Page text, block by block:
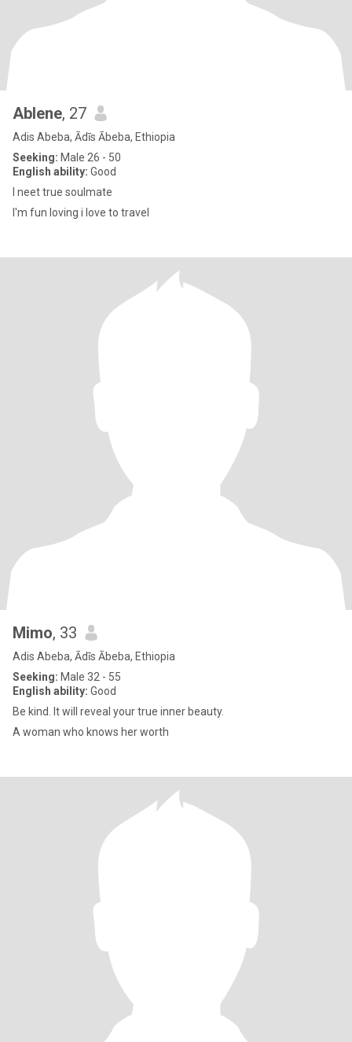
Ablene, 27
Adis Abeba, Ādīs Ābeba, Ethiopia
Seeking: Male 26 - 50
English ability: Good
I neet true soulmate
I'm fun loving i love to travel
Mimo, 33
Adis Abeba, Ādīs Ābeba, Ethiopia
Seeking: Male 32 - 55
English ability: Good
Be kind. It will reveal your true inner beauty.
A woman who knows her worth